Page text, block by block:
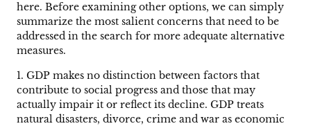
here. Before examining other options, we can simply
summarize the most salient concerns that need to be
addressed in the search for more adequate alternative
measures.
1. GDP makes no distinction between factors that
contribute to social progress and those that may
actually impair it or reflect its decline. GDP treats
natural disasters, divorce, crime and war as economic